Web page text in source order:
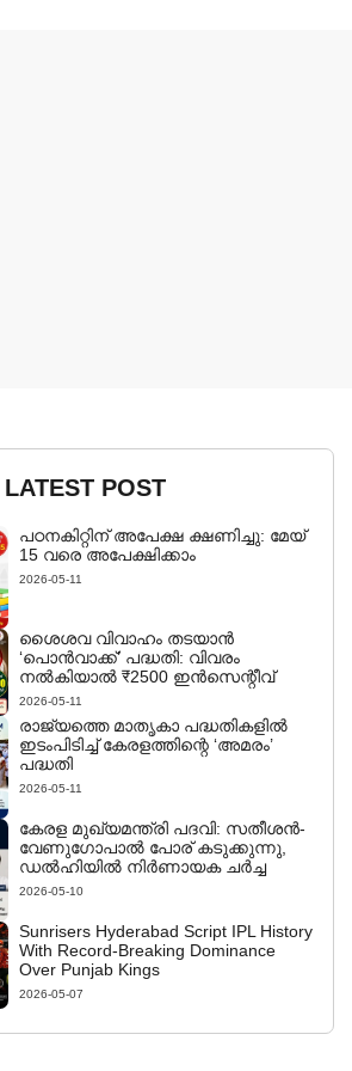
LATEST POST
പഠനകിറ്റിന് അപേക്ഷ ക്ഷണിച്ചു: മേയ്
15 വരെ അപേക്ഷിക്കാം
2026-05-11
ശൈശവ വിവാഹം തടയാൻ
‘പൊൻവാക്ക്’ പദ്ധതി: വിവരം
നൽകിയാൽ ₹2500 ഇൻസെന്റീവ്
2026-05-11
രാജ്യത്തെ മാതൃകാ പദ്ധതികളിൽ
ഇടംപിടിച്ച് കേരളത്തിന്റെ ‘അമരം’
പദ്ധതി
2026-05-11
കേരള മുഖ്യമന്ത്രി പദവി: സതീശൻ-
വേണുഗോപാൽ പോര് കടുക്കുന്നു,
ഡൽഹിയിൽ നിർണായക ചർച്ച
2026-05-10
Sunrisers Hyderabad Script IPL History
With Record-Breaking Dominance
Over Punjab Kings
2026-05-07